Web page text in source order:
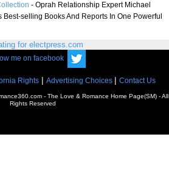
- Oprah Relationship Expert Michael
Best-selling Books And Reports In One Powerful
Rights| Advertising Choices | Contact Us
- The Love & Romance Home Page(SM) - All
Rights Reserved